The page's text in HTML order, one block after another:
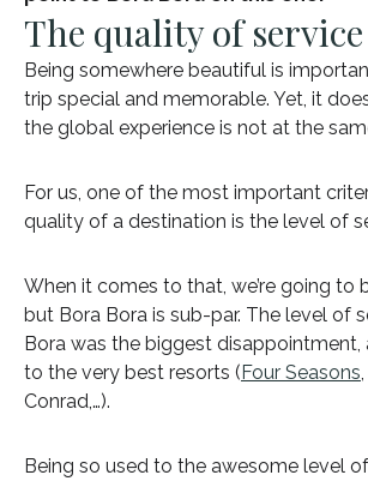
The quality of service
Being somewhere beautiful is
trip special and memorable. Yet, it
the global experience is not at the
For us, one of the most important
quality of a destination is the level of
When it comes to that, we’re going to
but Bora Bora is sub-par. The level of
Bora was the biggest disappointment,
to the very best resorts (Four Seasons
Conrad,…).
Being so used to the awesome level